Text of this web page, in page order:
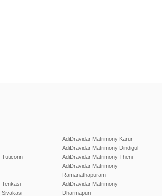
Tuticorin
Tenkasi
Sivakasi
AdiDravidar Matrimony Karur
AdiDravidar Matrimony Dindigul
AdiDravidar Matrimony Theni
AdiDravidar Matrimony
Ramanathapuram
AdiDravidar Matrimony
Dharmapuri